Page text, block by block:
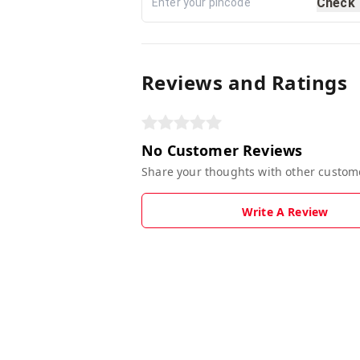
Reviews and Ratings
No Customer Reviews
Share your thoughts with other
Write A Review